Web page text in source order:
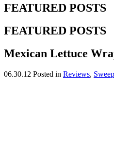
FEATURED POSTS
FEATURED POSTS
Mexican Lettuce
06.30.12 Posted in Reviews,